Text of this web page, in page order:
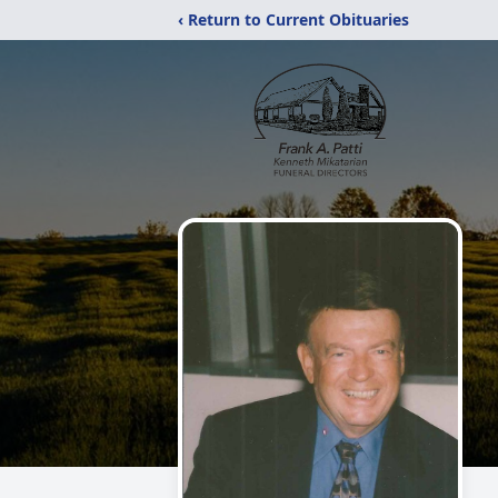
‹ Return to Current Obituaries